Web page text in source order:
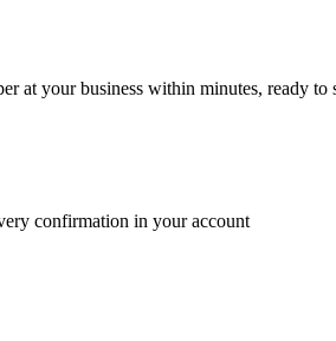
at your business within minutes, ready
confirmation in your account